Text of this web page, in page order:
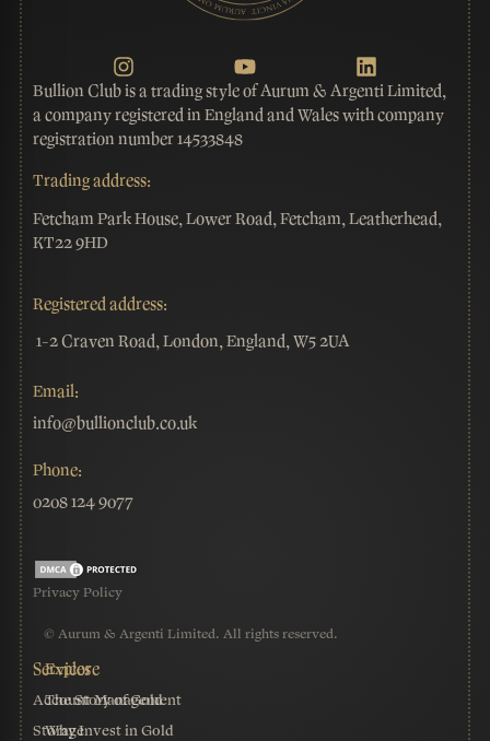
Bullion Club is a trading style of Aurum & Argenti Limited,
a company registered in England and Wales with company
registration number 14533848
Trading address:
Fetcham Park House, Lower Road, Fetcham, Leatherhead,
KT22 9HD
Registered address:
1-2 Craven Road, London, England, W5 2UA
Email:
info@bullionclub.co.uk
Phone:
0208 124 9077
Privacy Policy
Account Management
Storage
The Story of Gold
Why Invest in Gold
© Aurum & Argenti Limited. All rights reserved.